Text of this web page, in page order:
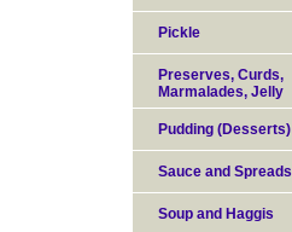
Pickle
Preserves, Curds,
Marmalades, Jelly
Pudding (Desserts)
Sauce and Spreads
Soup and Haggis